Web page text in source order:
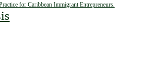
for Caribbean Immigrant Entrepreneurs.